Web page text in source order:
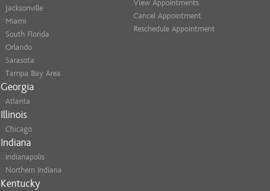
Jacksonville
Miami
South Florida
Orlando
Sarasota
Tampa Bay Area
Georgia
Atlanta
Illinois
Chicago
Indiana
Indianapolis
Northern Indiana
Kentucky
View Appointments
Cancel Appointment
Reschedule Appointment